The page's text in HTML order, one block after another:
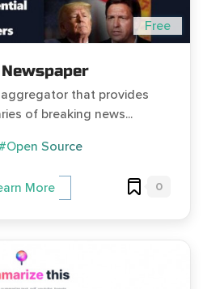
Free
that provides
of breaking news...
Source
More 0